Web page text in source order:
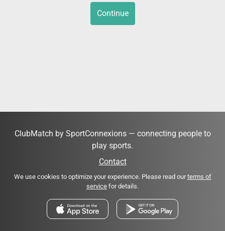
Continue
ClubMatch by SportConnexions — connecting people to
play sports.
Contact
We use cookies to optimize your experience. Please read ourterms of
service for details.